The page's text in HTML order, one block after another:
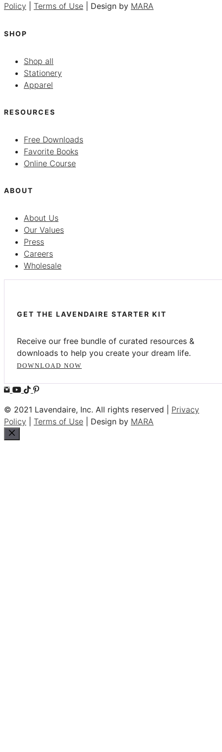
Policy
Terms of Use | Design by MARA
SHOP
Shop all
Stationery
Apparel
RESOURCES
Free Downloads
Favorite Books
Online Course
ABOUT
About Us
Our Values
Press
Careers
Wholesale
GET THE LAVENDAIRE STARTER KIT
Receive our free bundle of curated resources &
downloads to help you create your dream life.
DOWNLOAD NOW
© 2021 Lavendaire, Inc. All rights reserved | Privacy
Policy
Terms of Use | Design by MARA
Close